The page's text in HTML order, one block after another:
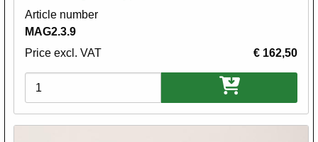
Article number
MAG2.3.9
Price excl. VAT
€ 162,50
Variations